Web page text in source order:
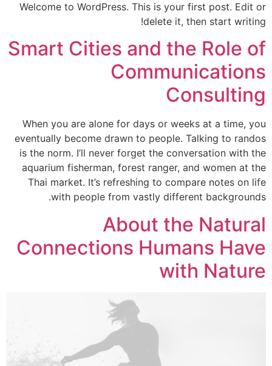
Welcome to WordPress. This is your first post. Edit or
delete it, then start writing!
Smart Cities and the Role of
Communications
Consulting
When you are alone for days or weeks at a time, you
eventually become drawn to people. Talking to randos
is the norm. I’ll never forget the conversation with the
aquarium fisherman, forest ranger, and women at the
Thai market. It’s refreshing to compare notes on life
with people from vastly different backgrounds.
About the Natural
Connections Humans Have
with Nature